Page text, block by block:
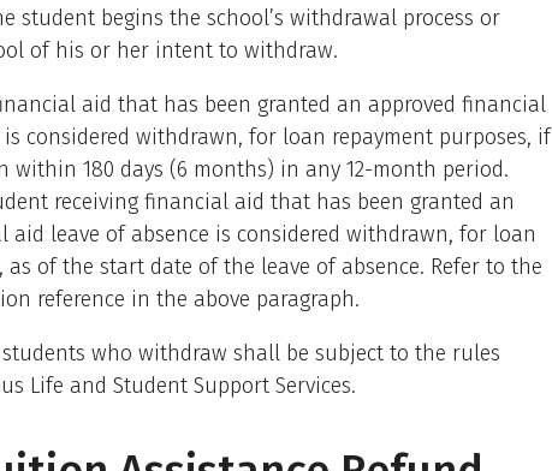
student begins the school’s withdrawal process or
of his or her intent to withdraw.
aid that has been granted an approved financial
is considered withdrawn, for loan repayment purposes, if
within 180 days (6 months) in any 12-month period.
receiving financial aid that has been granted an
aid leave of absence is considered withdrawn, for loan
as of the start date of the leave of absence. Refer to the
reference in the above paragraph.
who withdraw shall be subject to the rules
Life and Student Support Services.